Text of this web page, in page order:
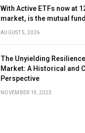
With Active ETFs now at
market, is the mutual
AUGUST 5, 2026
The Unyielding
Market: A Historical and
Perspective
NOVEMBER 19, 2023